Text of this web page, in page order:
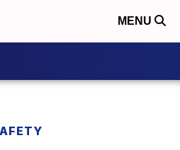
MENU